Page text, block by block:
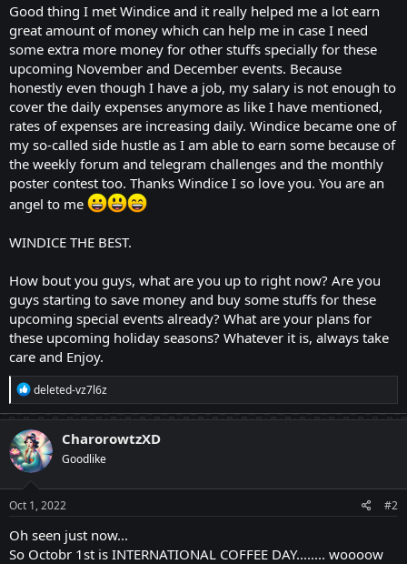
Good thing I met Windice and it really helped me a lot earn
great amount of money which can help me in case I need
some extra more money for other stuffs specially for these
upcoming November and December events. Because
honestly even though I have a job, my salary is not enough to
cover the daily expenses anymore as like I have mentioned,
rates of expenses are increasing daily. Windice became one of
my so-called side hustle as I am able to earn some because of
the weekly forum and telegram challenges and the monthly
poster contest too. Thanks Windice I so love you. You are an
angel to me
WINDICE THE BEST.
How bout you guys, what are you up to right now? Are you
guys starting to save money and buy some stuffs for these
upcoming special events already? What are your plans for
these upcoming holiday seasons? Whatever it is, always take
care and Enjoy.
R
e
a
c
t
i
o
n
s
:
deleted-vz7l6z
CharorowtzXD
Goodlike
Oct 1, 2022 #2
Oh seen just now...
So Octobr 1st is INTERNATIONAL COFFEE DAY........ woooow